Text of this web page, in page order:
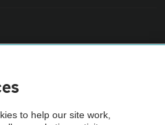
Vehicle Inspection before purchase.
to help our site work,